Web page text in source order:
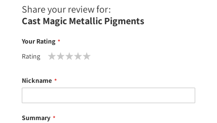
Share your review for:
Cast Magic Metallic Pigments
Your Rating
Rating
star
stars
stars
stars
stars
Nickname
Summary